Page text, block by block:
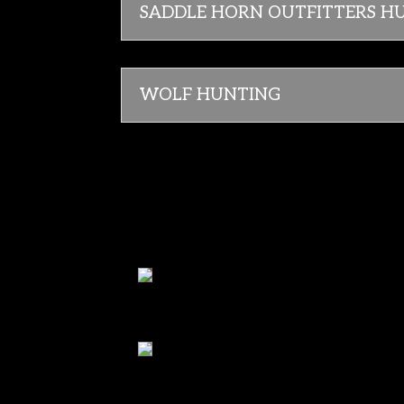
SADDLE HORN OUTFITTERS
WOLF HUNTING